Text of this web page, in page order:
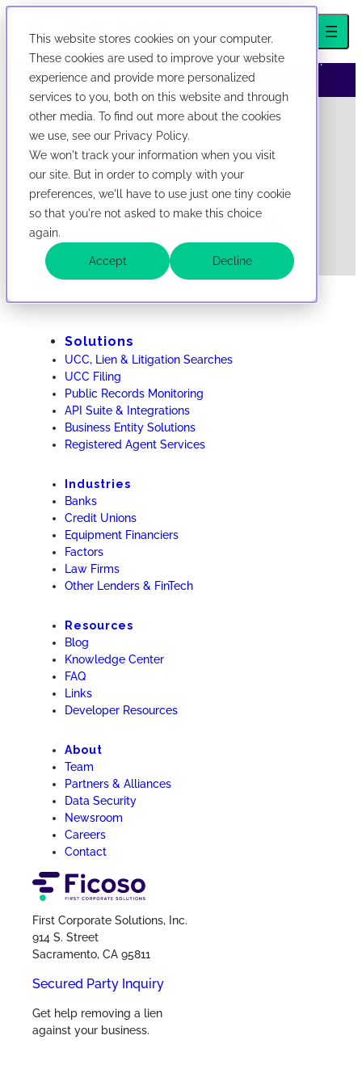
This website stores cookies on your computer.
These cookies are used to improve your website
experience and provide more personalized
services to you, both on this website and through
other media. To find out more about the cookies
we use, see our Privacy Policy.
We won't track your information when you visit
our site. But in order to comply with your
preferences, we'll have to use just one tiny cookie
so that you're not asked to make this choice
again.
Accept Decline
We've evolved! First Corporate Solutions is now
abbreviated Ficoso. New look, same company.
Ficoso. New look, same company.
Skip to content
Lien Monitoring
First Corporate Solutions, Inc.
914 S. Street
Sacramento, CA 95811
Secured Party Inquiry
Get help removing a lien
against your business.
Solutions
UCC, Lien & Litigation Searches
UCC Filing
Public Records Monitoring
API Suite & Integrations
Business Entity Solutions
Registered Agent Services
Industries
Banks
Credit Unions
Equipment Financiers
Factors
Law Firms
Other Lenders & FinTech
Resources
Blog
Knowledge Center
FAQ
Links
Developer Resources
About
Team
Partners & Alliances
Data Security
Newsroom
Careers
Contact